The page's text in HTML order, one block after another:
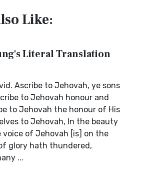
Like:
Literal Translation
Ascribe to Jehovah, ye sons
to Jehovah honour and
to Jehovah the honour of His
to Jehovah, In the beauty
voice of Jehovah [is] on the
glory hath thundered,
...